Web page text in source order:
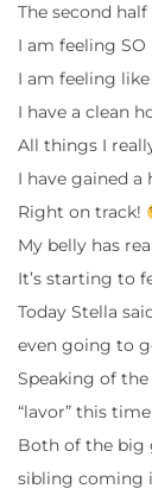
The second
I am feeling
I am feeling
I have a clean
All things I
I have gained a
Right on track!
My belly has
It’s starting to
Today Stella
even going to
Speaking of
“lavor” this
Both of the big
sibling coming